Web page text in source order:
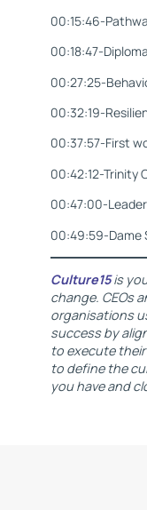
00:15:46-
00:18:47-
00:27:25-
00:32:19-
00:37:57-First
00:42:12-Trinity
00:47:00-
00:49:59-Dame
Culture15 is
change. CEOs
organisations
success by
to execute
to define the
you have and